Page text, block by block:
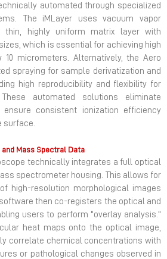
automated through specialized
The iMLayer uses vacuum vapor
highly uniform matrix layer with
which is essential for achieving high
micrometers. Alternatively, the Aero
spraying for sample derivatization and
high reproducibility and flexibility for
automated solutions eliminate
ensure consistent ionization efficiency
surface.
Mass Spectral Data
technically integrates a full optical
spectrometer housing. This allows for
high-resolution morphological images
then co-registers the optical and
users to perform "overlay analysis."
heat maps onto the optical image,
correlate chemical concentrations with
or pathological changes observed in